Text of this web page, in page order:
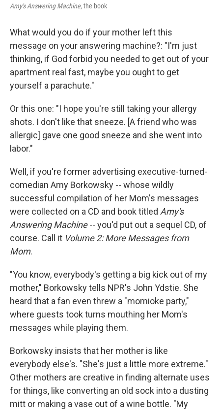
Amy's Answering Machine, the book
What would you do if your mother left this
message on your answering machine?: "I'm just
thinking, if God forbid you needed to get out of your
apartment real fast, maybe you ought to get
yourself a parachute."
Or this one: "I hope you're still taking your allergy
shots. I don't like that sneeze. [A friend who was
allergic] gave one good sneeze and she went into
labor."
Well, if you're former advertising executive-turned-
comedian Amy Borkowsky -- whose wildly
successful compilation of her Mom's messages
were collected on a CD and book titled Amy's
Answering Machine-- you'd put out a sequel CD, of
course. Call it Volume 2: More Messages from
Mom.
"You know, everybody's getting a big kick out of my
mother," Borkowsky tells NPR's John Ydstie. She
heard that a fan even threw a "momioke party,"
where guests took turns mouthing her Mom's
messages while playing them.
Borkowsky insists that her mother is like
everybody else's. "She's just a little more extreme."
Other mothers are creative in finding alternate uses
for things, like converting an old sock into a dusting
mitt or making a vase out of a wine bottle. "My